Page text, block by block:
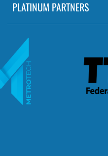
PLATINUM PARTNERS